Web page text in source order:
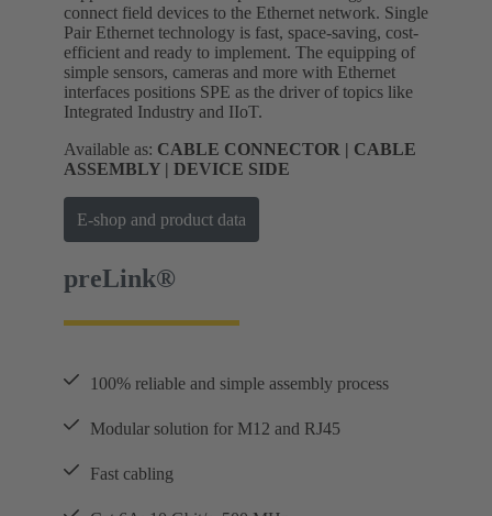
connect field devices to the Ethernet network. Single
Pair Ethernet technology is fast, space-saving, cost-
efficient and ready to implement. The equipping of
simple sensors, cameras and more with Ethernet
interfaces positions SPE as the driver of topics like
Integrated Industry and IIoT.
Available as: CABLE CONNECTOR | CABLE
ASSEMBLY | DEVICE SIDE
E-shop and product data
preLink®
100% reliable and simple assembly process
Modular solution for M12 and RJ45
Fast cabling